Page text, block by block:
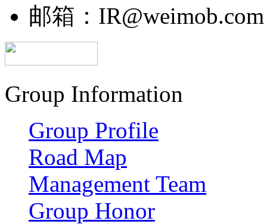
邮箱：IR@weimob.com
Group Information
Group Profile
Road Map
Management Team
Group Honor